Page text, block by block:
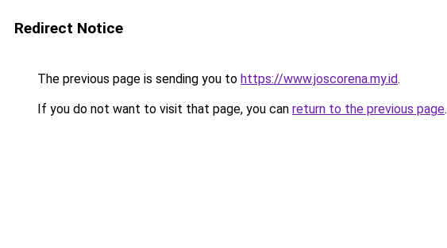
Redirect Notice
The previous page is sending you to https://www.joscorena.my.id.
If you do not want to visit that page, you can return to the previous page.